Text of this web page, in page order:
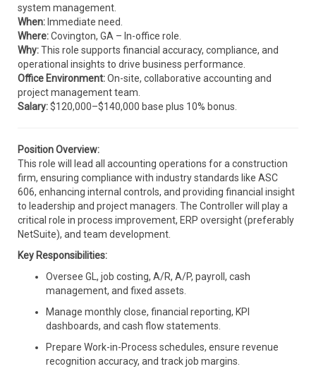
system management.
When: Immediate need.
Where:Covington, GA – In-office role.
Why:This role supports financial accuracy, compliance, and
operational insights to drive business performance.
Office Environment:On-site, collaborative accounting and
project management team.
Salary:$120,000–$140,000 base plus 10% bonus.
Position Overview:
This role will lead all accounting operations for a construction
firm, ensuring compliance with industry standards like ASC
606, enhancing internal controls, and providing financial insight
to leadership and project managers. The Controller will play a
critical role in process improvement, ERP oversight (preferably
NetSuite), and team development.
Key Responsibilities:
Oversee GL, job costing, A/R, A/P, payroll, cash
management, and fixed assets.
Manage monthly close, financial reporting, KPI
dashboards, and cash flow statements.
Prepare Work-in-Process schedules, ensure revenue
recognition accuracy, and track job margins.